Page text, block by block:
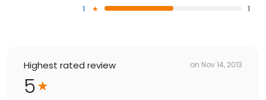
1
1
Highest rated review on Nov 14, 2013
5